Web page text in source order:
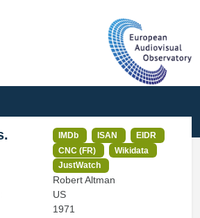
IMDb ISAN
EIDR
CNC (FR)
Wikidata
JustWatch
Robert Altman
US
1971